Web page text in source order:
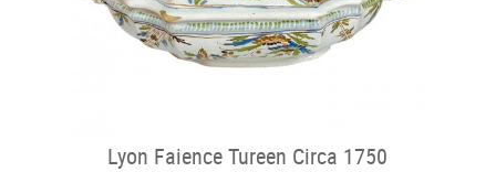
Lyon Faience Tureen Circa 1750